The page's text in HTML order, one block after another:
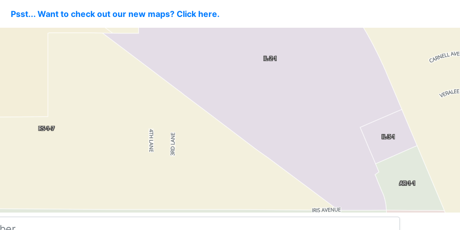
Psst... Want to check out our new maps? Click here.